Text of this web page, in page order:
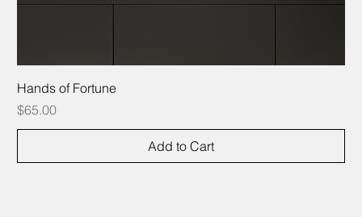
Hands of Fortune
Price
$65.00
Add to Cart